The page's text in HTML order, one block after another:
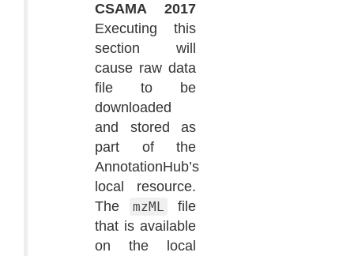
CSAMA 2017
Executing this
section will
cause raw data
file to be
downloaded
and stored as
part of the
AnnotationHub’s
local resource.
The
mzML
file
that is available
on the local